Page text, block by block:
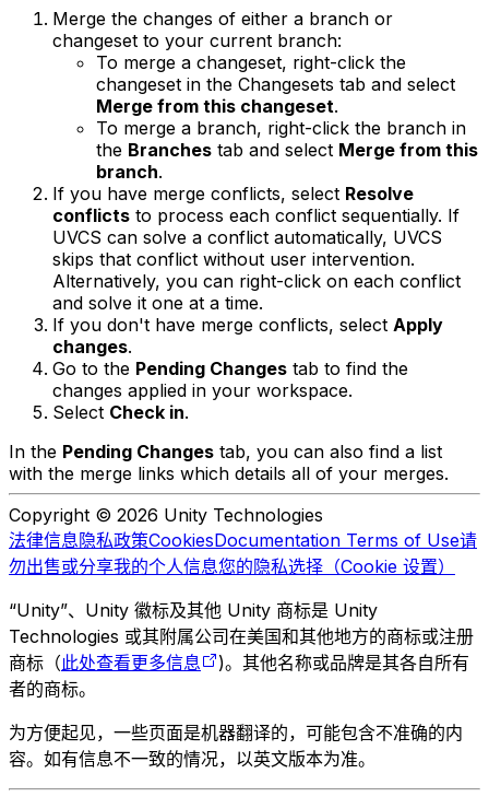
Merge the changes of either a branch or
changeset to your current branch:
To merge a changeset, right-click the
changeset in the Changesets tab and select
Merge from this changeset.
To merge a branch, right-click the branch in
the Branches tab and select Merge from this
branch.
If you have merge conflicts, select Resolve
conflicts to process each conflict sequentially. If
UVCS can solve a conflict automatically, UVCS
skips that conflict without user intervention.
Alternatively, you can right-click on each conflict
and solve it one at a time.
If you don't have merge conflicts, select Apply
changes.
Go to the Pending Changes tab to find the
changes applied in your workspace.
Select Check in.
In the Pending Changes tab, you can also find a list
with the merge links which details all of your merges.
Copyright © 2026 Unity Technologies
法律信息隐私政策CookiesDocumentation Terms of Use请
勿出售或分享我的个人信息您的隐私选择（Cookie 设置）
“Unity”、Unity 徽标及其他 Unity 商标是 Unity
Technologies 或其附属公司在美国和其他地方的商标或注册
商标（此处查看更多信息
)。其他名称或品牌是其各自所有
者的商标。
为方便起见，一些页面是机器翻译的，可能包含不准确的内
容。如有信息不一致的情况，以英文版本为准。